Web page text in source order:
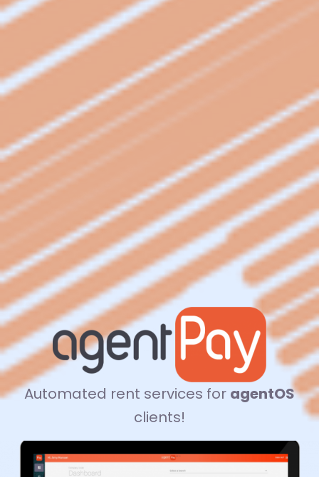
Automated rent services for agentOS
clients!